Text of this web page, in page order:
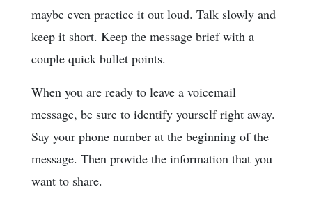
maybe even practice it out loud. Talk slowly and
keep it short. Keep the message brief with a
couple quick bullet points.
When you are ready to leave a voicemail
message, be sure to identify yourself right away.
Say your phone number at the beginning of the
message. Then provide the information that you
want to share.